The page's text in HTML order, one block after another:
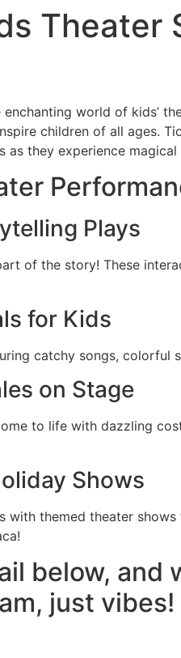
Theater
world of kids’
children of all ages.
as they experience
Plays
of the story! These
for Kids
catchy songs,
on Stage
to life with dazzling
Shows
with themed theater
below, and
just vibes!